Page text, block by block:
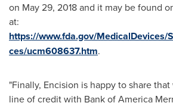
on May 29, 2018 and it may be found
at:
https://www.fda.gov/
ces/ucm608637.htm.
"Finally, Encision is happy to share
line of credit with Bank of America